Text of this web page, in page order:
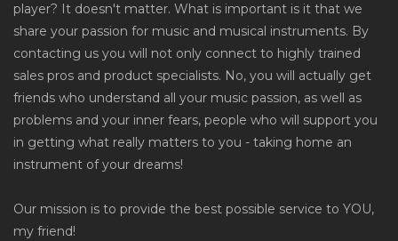
player? It doesn't matter. What is important is it that we
share your passion for music and musical instruments. By
contacting us you will not only connect to highly trained
sales pros and product specialists. No, you will actually get
friends who understand all your music passion, as well as
problems and your inner fears, people who will support you
in getting what really matters to you - taking home an
instrument of your dreams!
Our mission is to provide the best possible service to YOU,
my friend!